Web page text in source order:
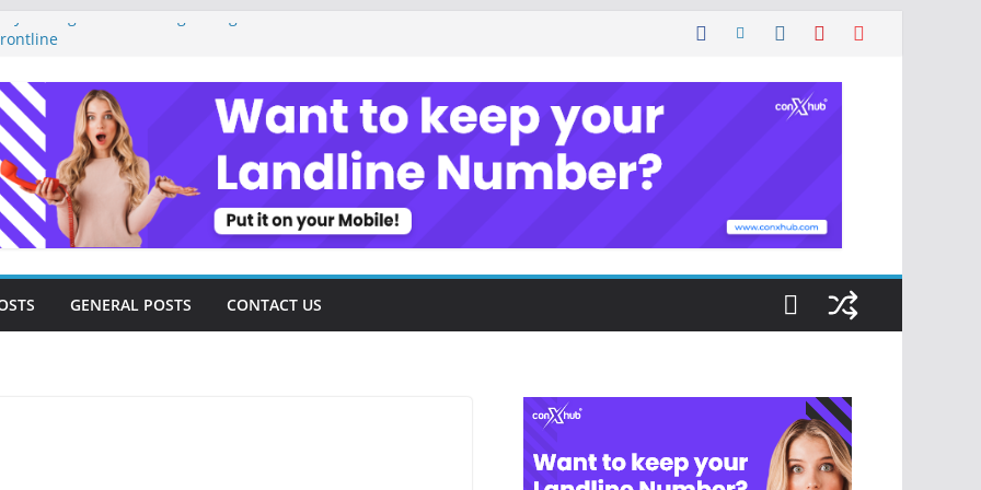
Management as a Digital Gig Worker:
Tools and Strategies Every Side Hustler
Freedom
Turned Missed Calls into
Story
Landscape: Essential Tools and
Consultants
GENERAL POSTS CONTACT US